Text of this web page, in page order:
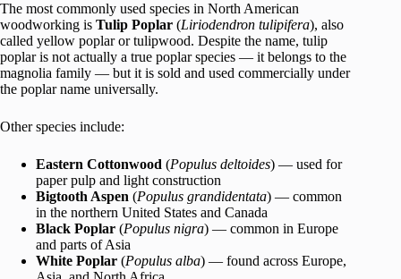
The most commonly used species in North American
woodworking is Tulip Poplar (Liriodendron tulipifera), also
called yellow poplar or tulipwood. Despite the name, tulip
poplar is not actually a true poplar species — it belongs to the
magnolia family — but it is sold and used commercially under
the poplar name universally.
Other species include:
Eastern Cottonwood (Populus deltoides) — used for
paper pulp and light construction
Bigtooth Aspen (Populus grandidentata) — common
in the northern United States and Canada
Black Poplar (Populus nigra) — common in Europe
and parts of Asia
White Poplar (Populus alba) — found across Europe,